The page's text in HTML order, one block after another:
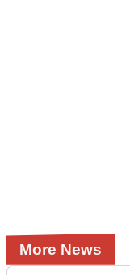
More News